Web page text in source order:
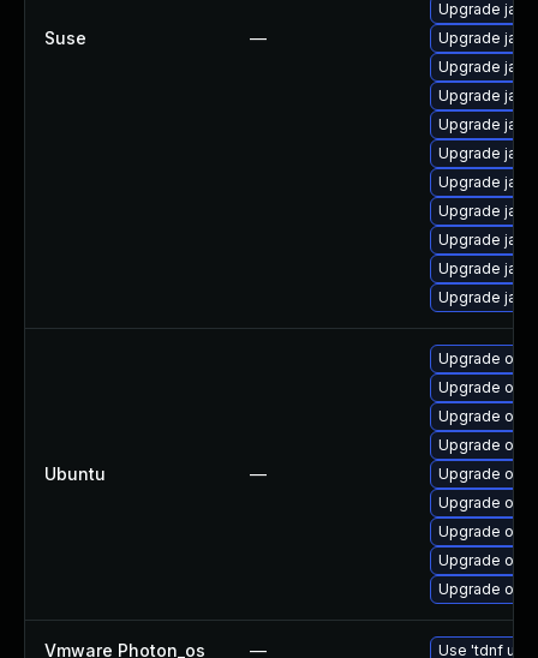
Suse —
Upgrade
Upgrade
Upgrade
Upgrade
Upgrade
Upgrade
Upgrade
Upgrade
Upgrade
Upgrade
Upgrade
Ubuntu —
Upgrade
Upgrade
Upgrade
Upgrade
Upgrade
Upgrade
Upgrade
Upgrade
Upgrade
Vmware Photon_os — Use 'tdnf